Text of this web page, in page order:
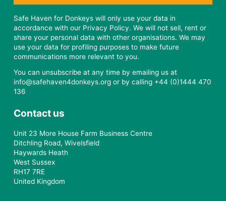
Safe Haven for Donkeys will only use your data in
accordance with our Privacy Policy. We will not sell, rent or
share your personal data with other organisations. We may
use your data for profiling purposes to make future
communications more relevant to you.
You can unsubscribe at any time by emailing us at
info@safehaven4donkeys.org or by calling +44 (0)1444 470
136
Contact us
Unit 23 More House Farm Business Centre
Ditchling Road, Wivelsfield
Haywards Heath
West Sussex
RH17 7RE
United Kingdom